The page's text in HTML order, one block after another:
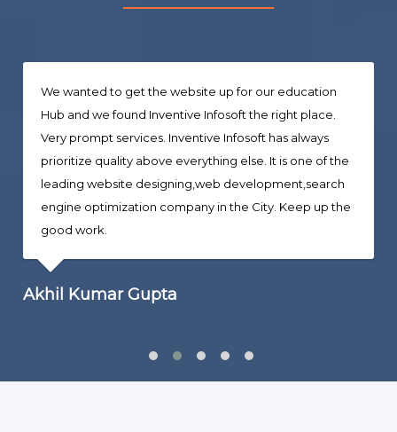
We wanted to get the website up for our education
Hub and we found Inventive Infosoft the right place.
Very prompt services. Inventive Infosoft has always
prioritize quality above everything else. It is one of the
leading website designing,web development,search
engine optimization company in the City. Keep up the
good work.
Akhil Kumar Gupta